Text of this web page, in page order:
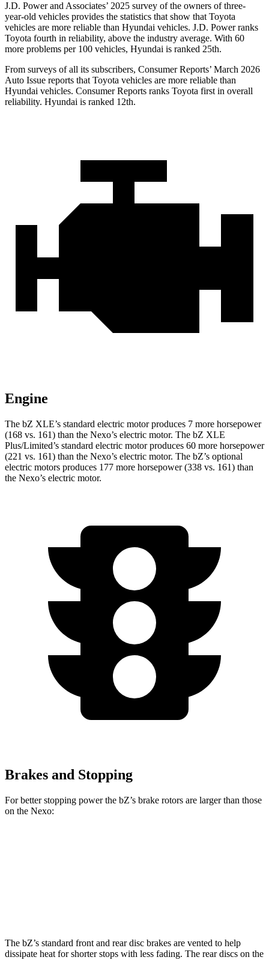
J.D. Power and Associates’ 2025 survey of the owners of three-
year-old vehicles provides the statistics that show that Toyota
vehicles are more reliable than Hyundai vehicles. J.D. Power ranks
Toyota fourth in reliability, above the industry average. With 60
more problems per 100 vehicles, Hyundai is ranked 25th.
From surveys of all its subscribers, Consumer Reports’ March 2026
Auto Issue reports that Toyota vehicles are more reliable than
Hyundai vehicles. Consumer Reports ranks Toyota first in overall
reliability. Hyundai is ranked 12th.
Engine
The bZ XLE’s standard electric motor produces 7 more horsepower
(168 vs. 161) than the Nexo’s electric motor. The bZ XLE
Plus/Limited’s standard electric motor produces 60 more horsepower
(221 vs. 161) than the Nexo’s electric motor. The bZ’s optional
electric motors produces 177 more horsepower (338 vs. 161) than
the Nexo’s electric motor.
Brakes and Stopping
For better stopping power the bZ’s brake rotors are larger than those
on the Nexo:
The bZ’s standard front and rear disc brakes are vented to help
dissipate heat for shorter stops with less fading. The rear discs on the